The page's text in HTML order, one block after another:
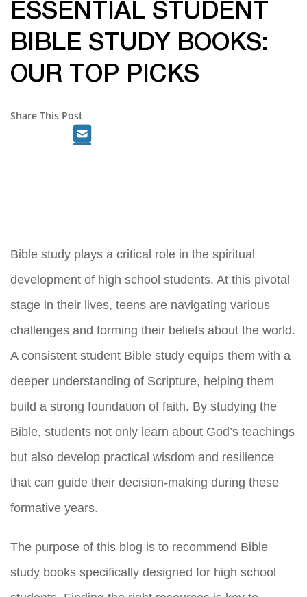
ESSENTIAL STUDENT
BIBLE STUDY BOOKS:
OUR TOP PICKS
Share This Post
Bible study plays a critical role in the spiritual
development of high school students. At this pivotal
stage in their lives, teens are navigating various
challenges and forming their beliefs about the world.
A consistent student Bible study equips them with a
deeper understanding of Scripture, helping them
build a strong foundation of faith. By studying the
Bible, students not only learn about God’s teachings
but also develop practical wisdom and resilience
that can guide their decision-making during these
formative years.
The purpose of this blog is to recommend Bible
study books specifically designed for high school